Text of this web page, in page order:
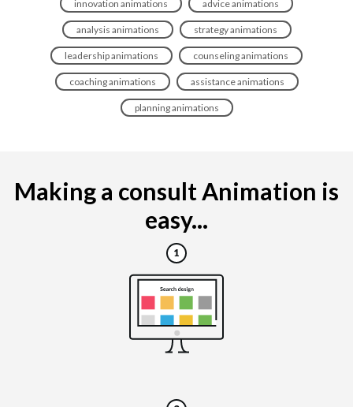
innovation animations advice animations
analysis animations strategy animations
leadership animations counseling animations
coaching animations assistance animations
planning animations
Making a consult Animation is
easy...